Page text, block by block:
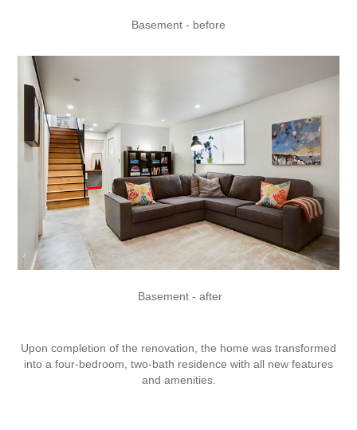
Basement - before
Basement - after
Upon completion of the renovation, the home was transformed
into a four-bedroom, two-bath residence with all new features
and amenities.